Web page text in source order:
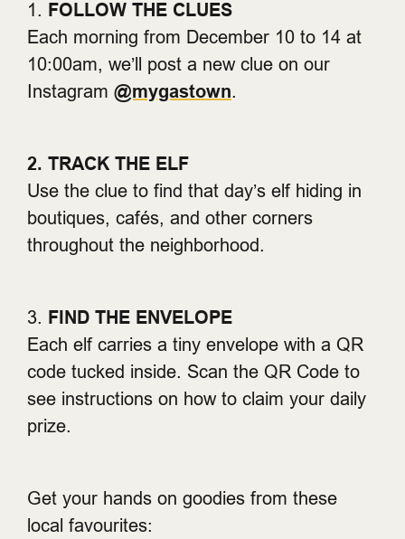
1. FOLLOW THE CLUES
Each morning from December 10 to 14 at
10:00am, we’ll post a new clue on our
Instagram @mygastown.
2. TRACK THE ELF
Use the clue to find that day’s elf hiding in
boutiques, cafés, and other corners
throughout the neighborhood.
3. FIND THE ENVELOPE
Each elf carries a tiny envelope with a QR
code tucked inside. Scan the QR Code to
see instructions on how to claim your daily
prize.
Get your hands on goodies from these
local favourites: